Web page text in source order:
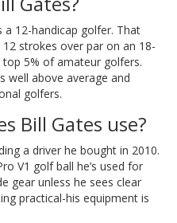
a 12-handicap golfer. That
strokes over par on an 18-
5% of amateur golfers.
well above average and
golfers.
Bill Gates use?
a driver he bought in 2010.
V1 golf ball he’s used for
gear unless he sees clear
practical-his equipment is